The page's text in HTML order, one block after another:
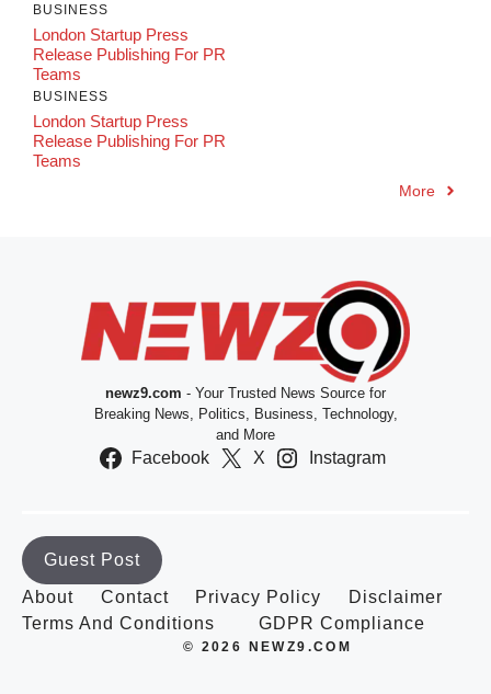
BUSINESS
London Startup Press
Release Publishing For PR
Teams
BUSINESS
London Startup Press
Release Publishing For PR
Teams
More
newz9.com - Your Trusted News Source for
Breaking News, Politics, Business, Technology,
and More
Facebook X Instagram
Guest Post
About
Contact Privacy Policy
Disclaimer
Terms And Conditions
GDPR Compliance
© 2026 NEWZ9.COM